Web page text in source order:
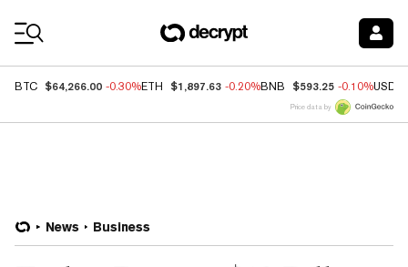
BTC $64,266.00 -0.30%ETH $1,897.63 -0.20%BNB $593.25 -0.10%USDC
Price data by
News Business